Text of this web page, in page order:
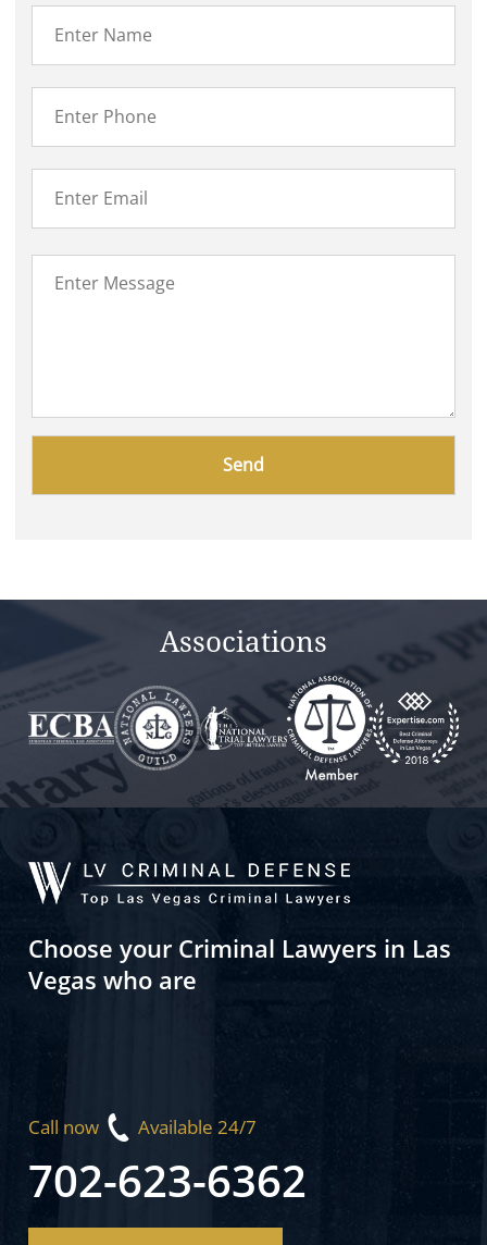
Associations
Choose your Criminal Lawyers in Las
Vegas who are
Call now Available 24/7
702-623-6362